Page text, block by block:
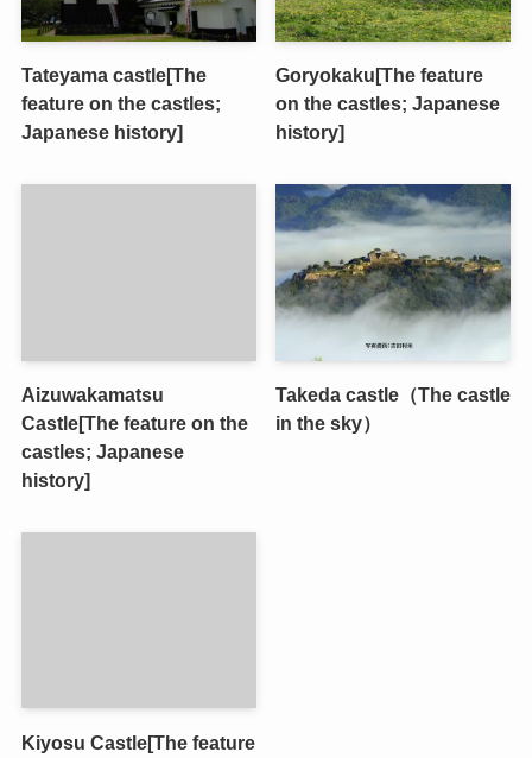
Tateyama castle[The
feature on the castles;
Japanese history]
Goryokaku[The feature
on the castles; Japanese
history]
Aizuwakamatsu
Castle[The feature on the
castles; Japanese
history]
Takeda castle（The castle
in the sky）
Kiyosu Castle[The feature